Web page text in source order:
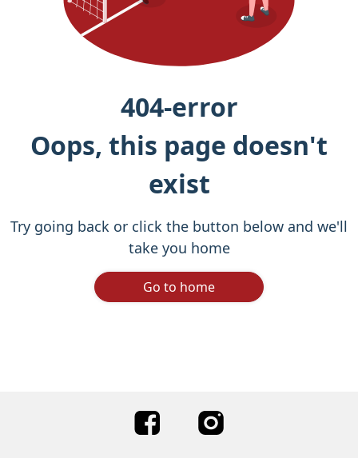
404-error
Oops, this page doesn't
exist
Try going back or click the button below and we'll
take you home
Go to home